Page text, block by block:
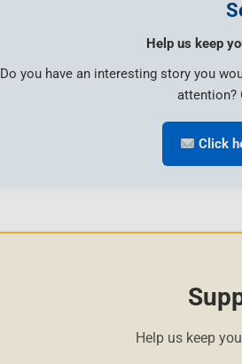
Help us keep
Do you have an interesting story you
attention?
Click
Help us keep